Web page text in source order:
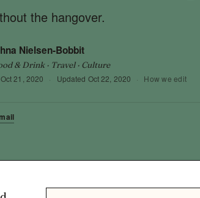
the hangover.
Nielsen-Bobbit
& Drink · Travel · Culture
Oct 21, 2020 · Updated Oct 22, 2020 · How we edit